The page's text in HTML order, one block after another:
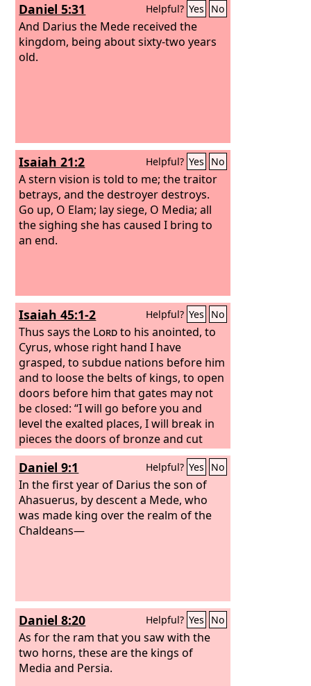
Daniel 5:31 Helpful? Yes No
And Darius the Mede received the
kingdom, being about sixty-two years
old.
Isaiah 21:2 Helpful? Yes No
A stern vision is told to me; the traitor
betrays, and the destroyer destroys.
Go up, O Elam; lay siege, O Media; all
the sighing she has caused I bring to
an end.
Isaiah 45:1-2 Helpful? Yes No
Thus says the Lordto his anointed, to
Cyrus, whose right hand I have
grasped, to subdue nations before him
and to loose the belts of kings, to open
doors before him that gates may not
be closed: “I will go before you and
level the exalted places, I will break in
pieces the doors of bronze and cut
through the bars of iron,
Daniel 9:1 Helpful? Yes No
In the first year of Darius the son of
Ahasuerus, by descent a Mede, who
was made king over the realm of the
Chaldeans—
Daniel 8:20 Helpful? Yes No
As for the ram that you saw with the
two horns, these are the kings of
Media and Persia.